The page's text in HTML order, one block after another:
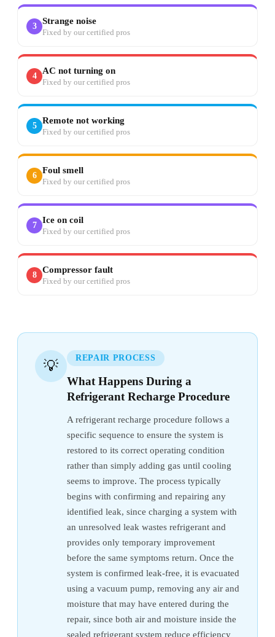
3
Strange noise
Fixed by our certified pros
4
AC not turning on
Fixed by our certified pros
5
Remote not working
Fixed by our certified pros
6
Foul smell
Fixed by our certified pros
7
Ice on coil
Fixed by our certified pros
8
Compressor fault
Fixed by our certified pros
💡 REPAIR PROCESS
What Happens During a
Refrigerant Recharge Procedure
A refrigerant recharge procedure follows a
specific sequence to ensure the system is
restored to its correct operating condition
rather than simply adding gas until cooling
seems to improve. The process typically
begins with confirming and repairing any
identified leak, since charging a system with
an unresolved leak wastes refrigerant and
provides only temporary improvement
before the same symptoms return. Once the
system is confirmed leak-free, it is evacuated
using a vacuum pump, removing any air and
moisture that may have entered during the
repair, since both air and moisture inside the
sealed refrigerant system reduce efficiency